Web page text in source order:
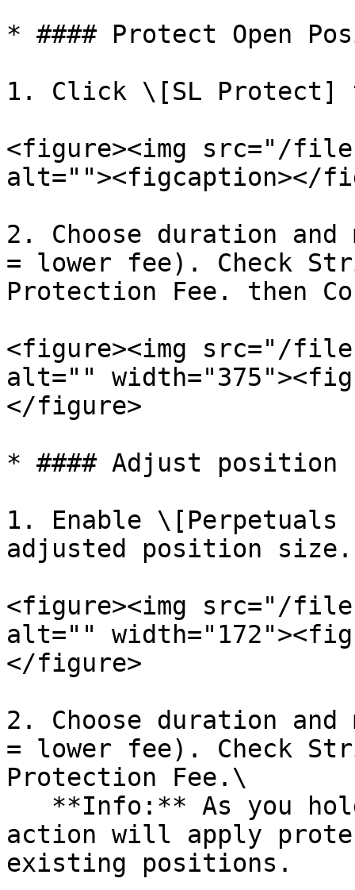
* #### Protect Open
1. Click \[SL Protect]
<figure><img src="/
alt=""><figcaption></
2. Choose duration
= lower fee). Check
Protection Fee. then
<figure><img src="/files/
alt=""
</figure>
* #### Adjust position
1. Enable
adjusted position size.
<figure><img src="/files/
alt=""
</figure>
2. Choose duration
= lower fee). Check
Protection Fee.\
action will apply
existing positions.